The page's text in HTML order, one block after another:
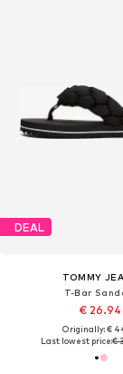
DEAL
TOMMY
T-Bar
€ 26.94
Originally: €
Last lowest price:€